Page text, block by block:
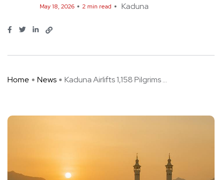
May 18, 2026 2 min read Kaduna
Home News Kaduna Airlifts 1,158 Pilgrims ...